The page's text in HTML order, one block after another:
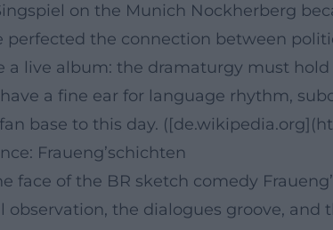
on the Munich Nockherberg
perfected the connection between
live album: the dramaturgy must
a fine ear for language rhythm,
base to this day.
Fraueng’schichten
face of the BR sketch comedy
observation, the dialogues groove,